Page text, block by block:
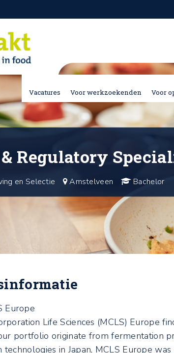
Vacatures Voor werkzoekenden Voor
Regulatory
en Selectie Amstelveen Bachelor
Europe
Life Sciences (MCLS) Europe
portfolio originate from fermentation
technologies in Japan, MCLS Europe